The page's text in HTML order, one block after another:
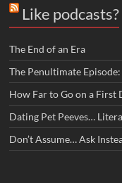
Like podcasts?
The End of an Era
The Penultimate
How Far to Go on a First
Dating Pet Peeves…
Don’t Assume… Ask